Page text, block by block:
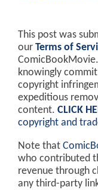
This post was
our Terms of
knowingly
copyright
expeditious
content. CLICK
copyright and
Note that
who contributed
revenue through
any third-party